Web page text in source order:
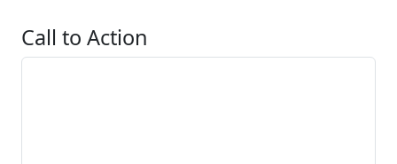
Call to Action